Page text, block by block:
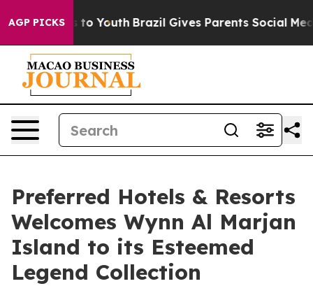
AGP PICKS
Harms to Youth Brazil Gives Parents Social Media
Preferred Hotels & Resorts
Welcomes Wynn Al Marjan
Island to its Esteemed
Legend Collection